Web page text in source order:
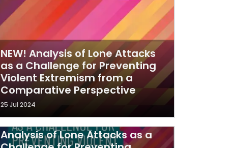
NEW! Analysis of Lone Attacks
as a Challenge for Preventing
Violent Extremism from a
Comparative Perspective
25 Jul 2024
Analysis of Lone Attacks as a